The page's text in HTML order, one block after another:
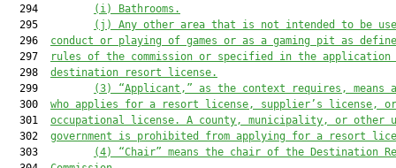
  294
(i) Bathrooms.
  295
(j) Any other area that is not intended to be
  296
conduct or playing of games or as a gaming pit as
  297
rules of the commission or specified in the
  298
destination resort license.
  299
(3) “Applicant , ” as the context requires,
means
  300
who applies for a resort license, supplier’s license, or
  301
occupational license. A county, municipality, or other
  302
government is prohibited from applying for a resort
  303
(4) “Chair” means the chair of the Destination